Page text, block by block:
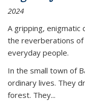
2024
A gripping,
the reverberations of
everyday people.
In the small town of
ordinary lives. They
forest. They...